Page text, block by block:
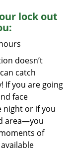
lock out
doesn’t
catch
If you are going
face
night or if you
area—you
of